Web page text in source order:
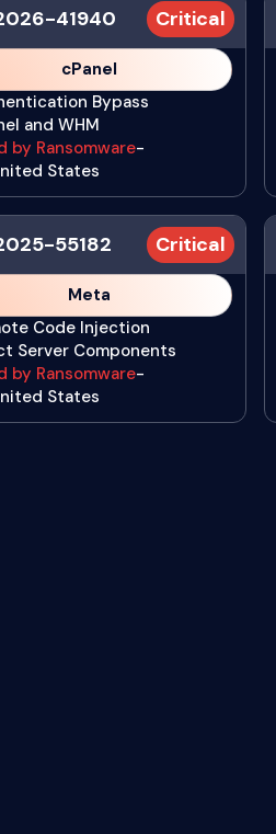
41940 Critical
cPanel
Bypass
and WHM
by Ransomware-
States
55182 Critical
Meta
Code Injection
Server Components
by Ransomware-
States